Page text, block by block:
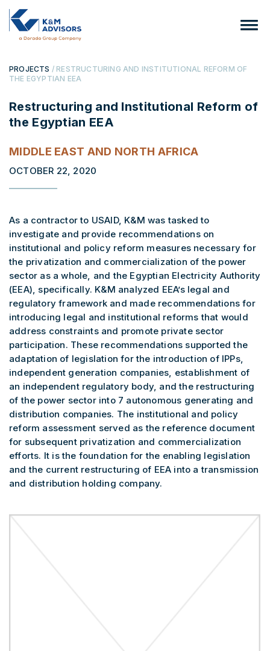
PROJECTS / RESTRUCTURING AND INSTITUTIONAL REFORM OF
THE EGYPTIAN EEA
Restructuring and Institutional Reform of
the Egyptian EEA
MIDDLE EAST AND NORTH AFRICA
OCTOBER 22, 2020
As a contractor to USAID, K&M was tasked to
investigate and provide recommendations on
institutional and policy reform measures necessary for
the privatization and commercialization of the power
sector as a whole, and the Egyptian Electricity Authority
(EEA), specifically. K&M analyzed EEA’s legal and
regulatory framework and made recommendations for
introducing legal and institutional reforms that would
address constraints and promote private sector
participation. These recommendations supported the
adaptation of legislation for the introduction of IPPs,
independent generation companies, establishment of
an independent regulatory body, and the restructuring
of the power sector into 7 autonomous generating and
distribution companies. The institutional and policy
reform assessment served as the reference document
for subsequent privatization and commercialization
efforts. It is the foundation for the enabling legislation
and the current restructuring of EEA into a transmission
and distribution holding company.